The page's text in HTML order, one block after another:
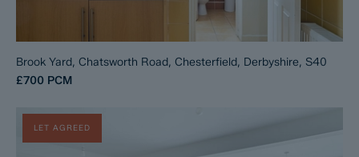
Brook Yard, Chatsworth Road, Chesterfield, Derbyshire, S40
£700 PCM
LET AGREED